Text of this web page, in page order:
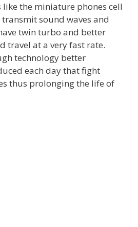
the miniature phones cell
sound waves and
twin turbo and better
travel at a very fast rate.
technology better
each day that fight
thus prolonging the life of